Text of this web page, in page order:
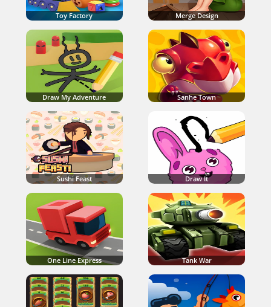
Toy Factory Merge Design
Draw My Adventure Sanhe Town
Sushi Feast Draw It
One Line Express Tank War